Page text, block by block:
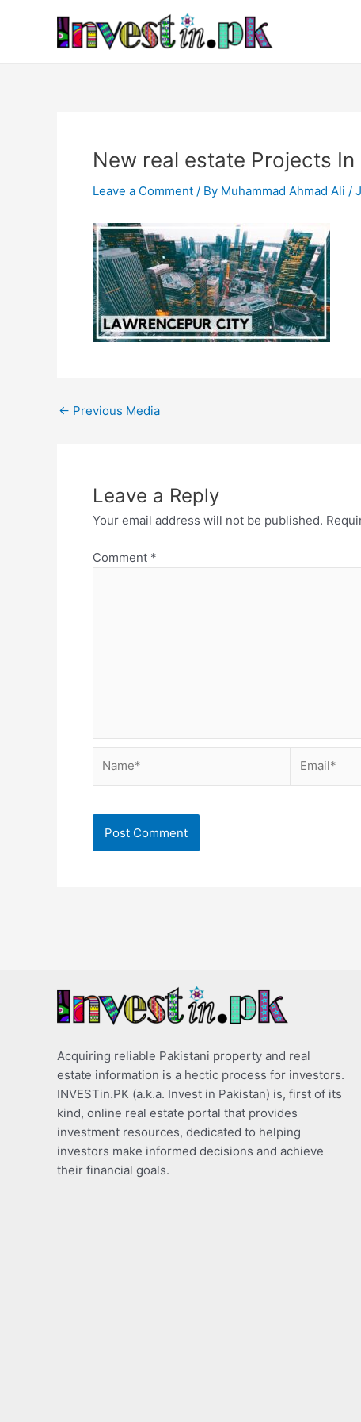
New real estate Projects In
Leave a Comment / By Muhammad Ahmad Ali /
navigation
← Previous Media
Leave a Reply
Your email address will not be published.
Comment *
Acquiring reliable Pakistani property and real
estate information is a hectic process for investors.
INVESTin.PK (a.k.a. Invest in Pakistan) is, first of its
kind, online real estate portal that provides
investment resources, dedicated to helping
investors make informed decisions and achieve
their financial goals.